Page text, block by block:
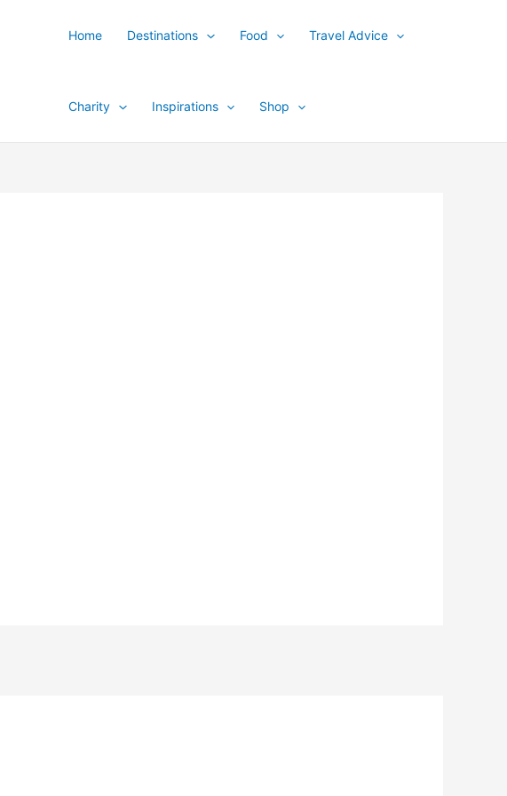
Home Destinations Food Travel Advice
Charity Inspirations Shop